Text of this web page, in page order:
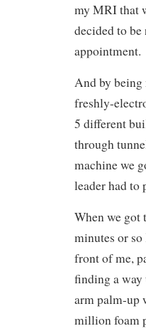
my MRI that
decided to
appointment.
And by being
freshly-
5 different
through
machine we
leader had to
When we got
minutes or
front of me,
finding a
arm palm-up
million foam